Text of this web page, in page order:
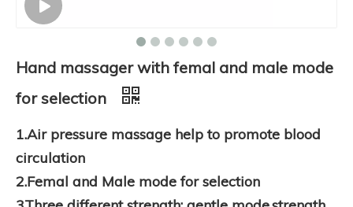
Hand massager with femal and male mode
for selection
1.Air pressure massage help to promote blood
circulation
2.Femal and Male mode for selection